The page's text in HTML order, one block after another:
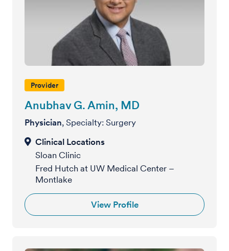
Provider
Anubhav G. Amin, MD
Physician, Specialty: Surgery
Sloan Clinic
Fred Hutch at UW Medical Center –
Montlake
View Profile